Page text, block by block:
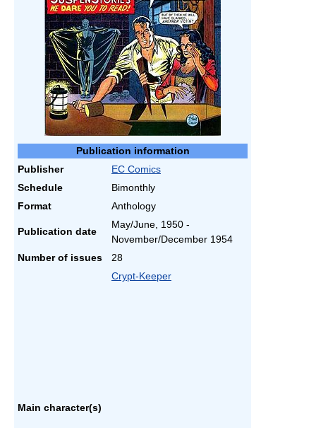
Publication information
Publisher
EC Comics
Schedule
Bimonthly
Format
Anthology
Publication date
May/June, 1950 -
November/December 1954
Number of issues
28
Main character(s)
Crypt-Keeper